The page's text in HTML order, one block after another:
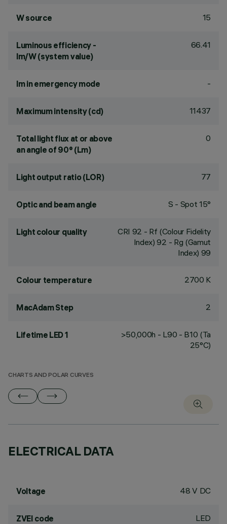
W source 15
Luminous efficiency -
lm/W (system value)
66.41
lm in emergency mode -
Maximum intensity (cd) 11437
Total light flux at or above
an angle of 90° (Lm)
0
Light output ratio (LOR) 77
Optic and beam angle S - Spot 15°
Light colour quality CRI 92 - Rf (Colour Fidelity
Index) 92 - Rg (Gamut
Index) 99
Colour temperature 2700 K
MacAdam Step 2
Lifetime LED 1
>50,000h - L90 - B10 (Ta
25°C)
CHARTS AND POLAR CURVES
ELECTRICAL DATA
Voltage 48 V DC
ZVEI code LED